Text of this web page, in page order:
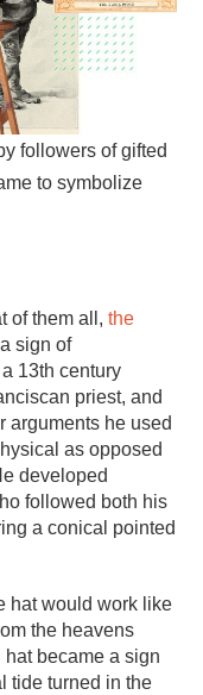
followers of gifted
to symbolize
of them all,the
sign of
13th century
priest, and
arguments he used
as opposed
developed
followed both his
a conical pointed
hat would work like
the heavens
became a sign
tide turned in the